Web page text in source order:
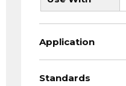
Application
Standards